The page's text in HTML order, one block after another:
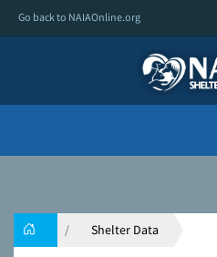
Go back to NAIAOnline.org
Shelter Data